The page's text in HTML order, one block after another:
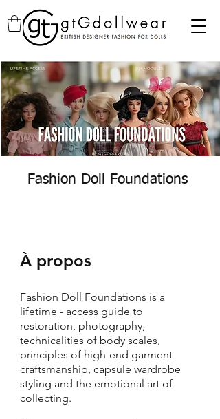
Fashion Doll Foundations
À propos
Fashion Doll Foundations is a
lifetime - access guide to
restoration, photography,
technicalities of body scales,
principles of high-end garment
craftsmanship, capsule wardrobe
styling and the emotional art of
collecting.